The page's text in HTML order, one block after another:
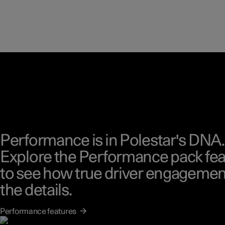
Performance is in Polestar's DNA.
Explore the Performance pack
to see how true driver
the details.
Performance features